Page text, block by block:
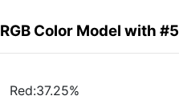
RGB Color Model with
Red:37.25%